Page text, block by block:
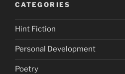
CATEGORIES
Hint Fiction
Personal Development
Poetry